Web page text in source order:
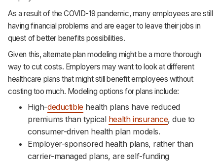
As a result of the COVID-19 pandemic, many employees are still
having financial problems and are eager to leave their jobs in
quest of better benefits possibilities.
Given this, alternate plan modeling might be a more thorough
way to cut costs. Employers may want to look at different
healthcare plans that might still benefit employees without
costing too much. Modeling options for plans include:
High-deductiblehealth plans have reduced
premiums than typical health insurance, due to
consumer-driven health plan models.
Employer-sponsored health plans, rather than
carrier-managed plans, are self-funding